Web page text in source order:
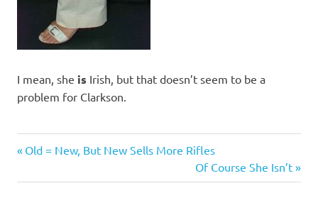
I mean, she is Irish, but that doesn’t seem to be a
problem for Clarkson.
Post
navigation
Previous
Old = New, But New Sells More Rifles
Next
Post:
Of Course She Isn’t